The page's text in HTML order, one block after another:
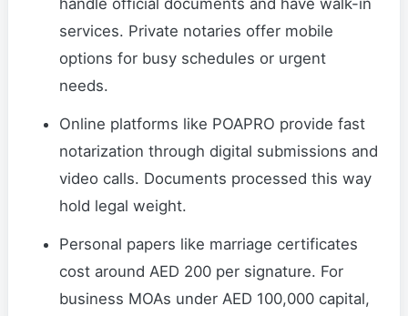
handle official documents and have walk-in
services. Private notaries offer mobile
options for busy schedules or urgent
needs.
Online platforms like POAPRO provide fast
notarization through digital submissions and
video calls. Documents processed this way
hold legal weight.
Personal papers like marriage certificates
cost around AED 200 per signature. For
business MOAs under AED 100,000 capital,